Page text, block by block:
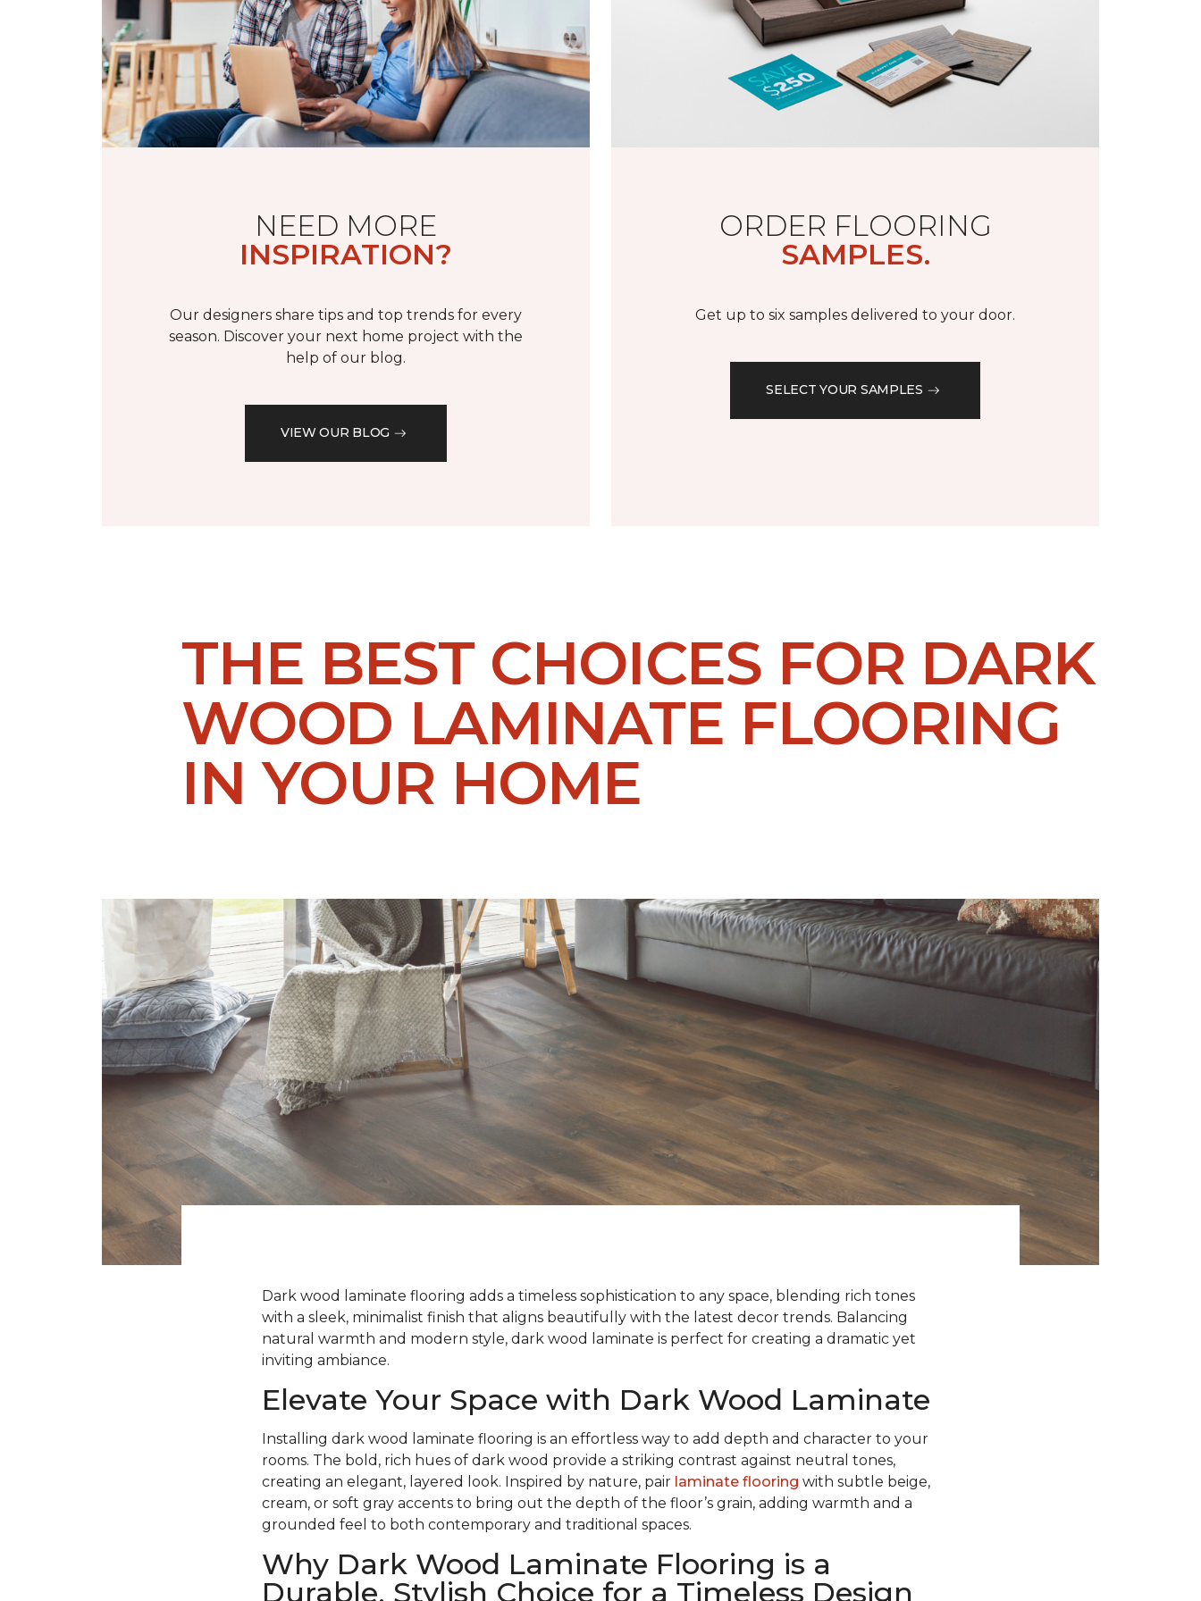
NEED MORE
INSPIRATION?
Our designers share tips and top trends for every
season. Discover your next home project with the
help of our blog.
VIEW OUR BLOG
ORDER FLOORING
SAMPLES.
Get up to six samples delivered to your door.
SELECT YOUR SAMPLES
THE BEST CHOICES FOR DARK
WOOD LAMINATE FLOORING
IN YOUR HOME
Dark wood laminate flooring adds a timeless sophistication to any space, blending rich tones
with a sleek, minimalist finish that aligns beautifully with the latest decor trends. Balancing
natural warmth and modern style, dark wood laminate is perfect for creating a dramatic yet
inviting ambiance.
Elevate Your Space with Dark Wood Laminate
Installing dark wood laminate flooring is an effortless way to add depth and character to your
rooms. The bold, rich hues of dark wood provide a striking contrast against neutral tones,
creating an elegant, layered look. Inspired by nature, pair laminate flooring with subtle beige,
cream, or soft gray accents to bring out the depth of the floor’s grain, adding warmth and a
grounded feel to both contemporary and traditional spaces.
Why Dark Wood Laminate Flooring is a
Durable, Stylish Choice for a Timeless Design